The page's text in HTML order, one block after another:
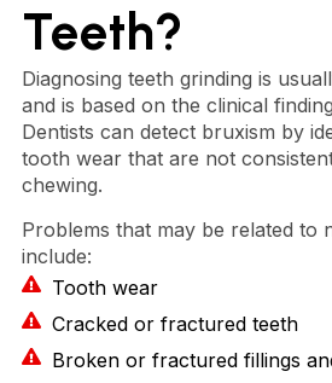
Teeth?
Diagnosing teeth grinding is
and is based on the clinical
Dentists can detect bruxism by
tooth wear that are not
chewing.
Problems that may be related to
include:
Tooth wear
Cracked or fractured teeth
Broken or fractured fillings